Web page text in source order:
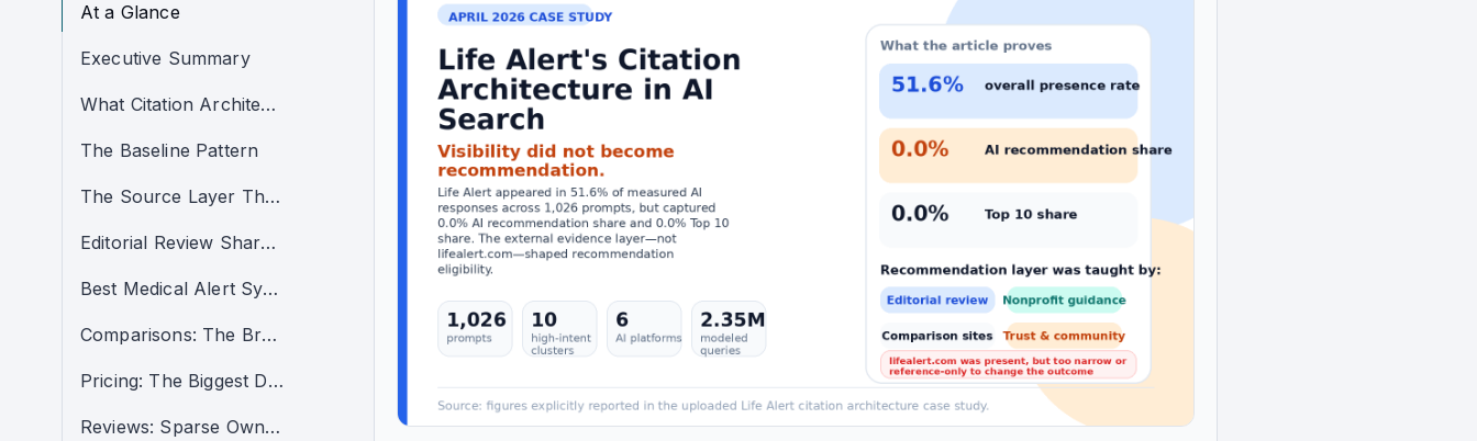
At a Glance
Executive Summary
What Citation Architecture Means in This Case Study
The Baseline Pattern
The Source Layer That Taught AI How to Talk About Life Alert
Editorial Review Share Was High in the Clusters That Mattered Most
Best Medical Alert Systems: The Clearest Citation Failure
Comparisons: The Brand Entered the Conversation, But Not the Recommendation Layer
Pricing: The Biggest Demand Pool Was Also a Citation-Narrative Problem
Reviews: Sparse Owned Support in a Decision-Stage Cluster